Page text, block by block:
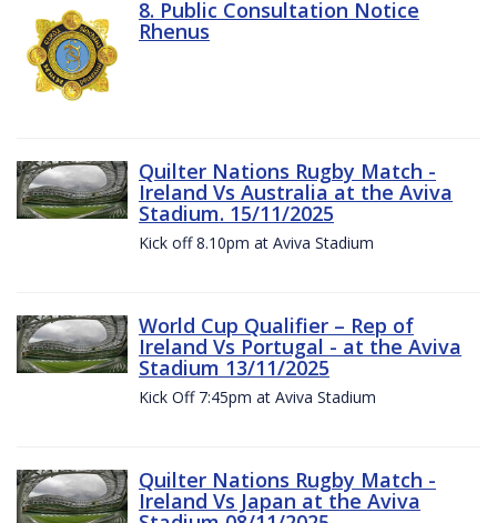
8. Public Consultation Notice
Rhenus
Quilter Nations Rugby Match -
Ireland Vs Australia at the Aviva
Stadium. 15/11/2025
Kick off 8.10pm at Aviva Stadium
World Cup Qualifier – Rep of
Ireland Vs Portugal - at the Aviva
Stadium 13/11/2025
Kick Off 7:45pm at Aviva Stadium
Quilter Nations Rugby Match -
Ireland Vs Japan at the Aviva